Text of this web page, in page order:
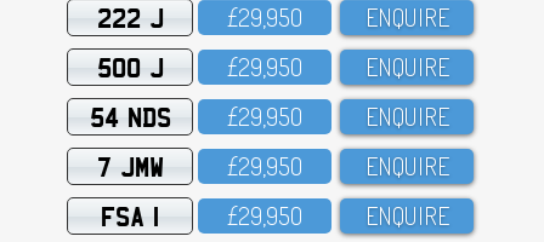
222 J £29,95O ENQUIRE
500 J £29,95O ENQUIRE
54 NDS £29,95O ENQUIRE
7 JMW £29,95O ENQUIRE
FSA 1 £29,95O ENQUIRE